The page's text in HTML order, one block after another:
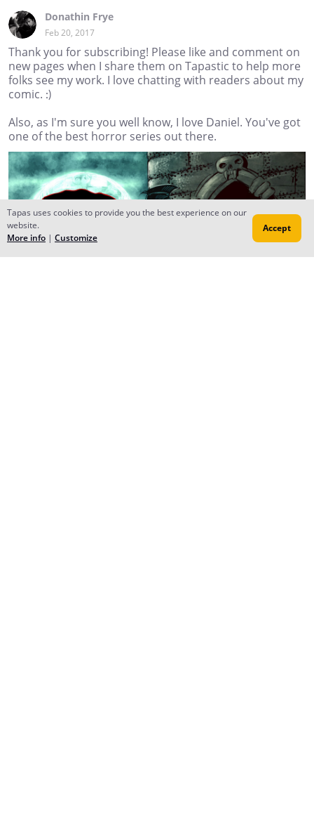
Donathin Frye
Feb 20, 2017
Thank you for subscribing! Please like and comment on
new pages when I share them on Tapastic to help more
folks see my work. I love chatting with readers about my
comic. :)
Also, as I'm sure you well know, I love Daniel. You've got
one of the best horror series out there.
Tapas uses cookies to provide you the best experience on our
website.
More info | Customize
Accept